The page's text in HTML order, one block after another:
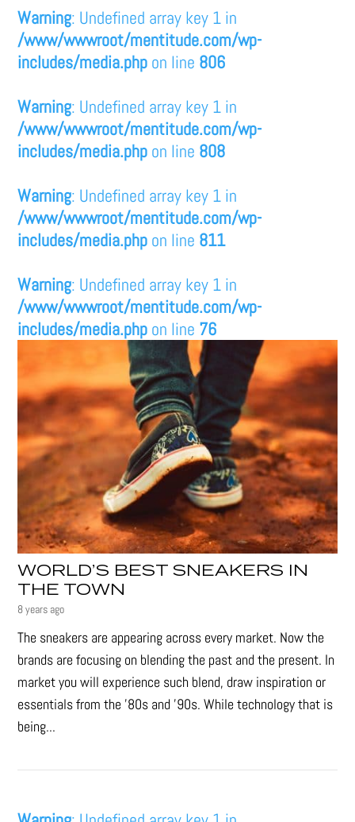
Warning: Undefined array key 1 in
/www/wwwroot/mentitude.com/wp-
includes/media.php on line 806
Warning: Undefined array key 1 in
/www/wwwroot/mentitude.com/wp-
includes/media.php on line 808
Warning: Undefined array key 1 in
/www/wwwroot/mentitude.com/wp-
includes/media.php on line 811
Warning: Undefined array key 1 in
/www/wwwroot/mentitude.com/wp-
includes/media.php on line 76
WORLD’S BEST SNEAKERS IN
THE TOWN
8 years ago
The sneakers are appearing across every market. Now the
brands are focusing on blending the past and the present. In
market you will experience such blend, draw inspiration or
essentials from the '80s and '90s. While technology that is
being...